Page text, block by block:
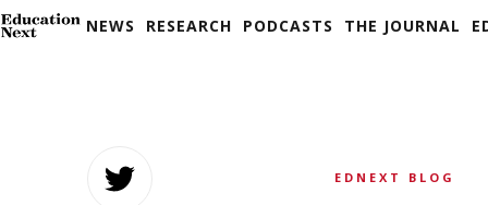
NEWS RESEARCH PODCASTS THE JOURNAL
EDNEXT BLOG